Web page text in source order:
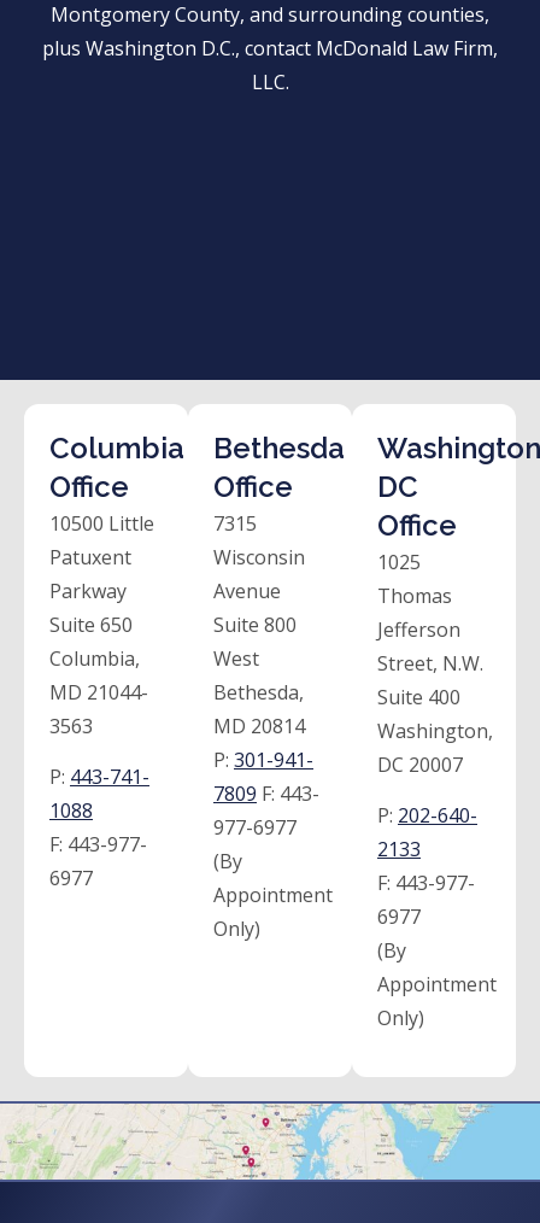
Montgomery County, and surrounding counties,
plus Washington D.C., contact McDonald Law Firm,
LLC.
Columbia
Office
10500 Little
Patuxent
Parkway
Suite 650
Columbia,
MD 21044-
3563
P: 443-741-
1088
F: 443-977-
6977
Bethesda
Office
7315
Wisconsin
Avenue
Suite 800
West
Bethesda,
MD 20814
P: 301-941-
7809 F: 443-
977-6977
(By
Appointment
Only)
DC
Office
1025
Thomas
Jefferson
Street, N.W.
Suite 400
Washington,
DC 20007
P: 202-640-
2133
F: 443-977-
6977
(By
Appointment
Only)